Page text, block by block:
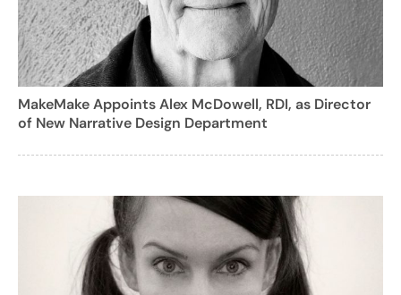
MakeMake Appoints Alex McDowell, RDI, as Director
of New Narrative Design Department